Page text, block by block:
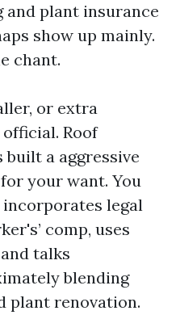
and plant insurance
show up mainly.
chant.
or extra
Roof
built a aggressive
your want. You
legal
comp, uses
talks
blending
plant renovation.